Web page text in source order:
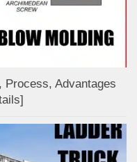
Process, Advantages